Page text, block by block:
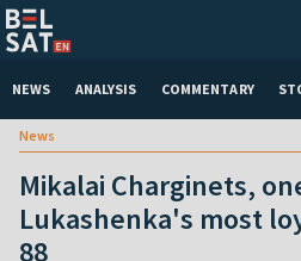
NEWS ANALYSIS COMMENTARY
News
Mikalai Charginets,
Lukashenka's most
88